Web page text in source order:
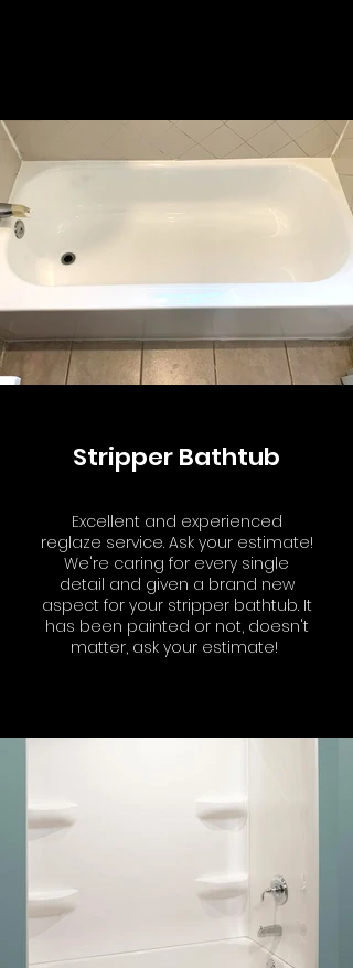
Stripper Bathtub
Excellent and experienced
reglaze service. Ask your estimate!
We're caring for every single
detail and given a brand new
aspect for your stripper bathtub. It
has been painted or not, doesn't
matter, ask your estimate!